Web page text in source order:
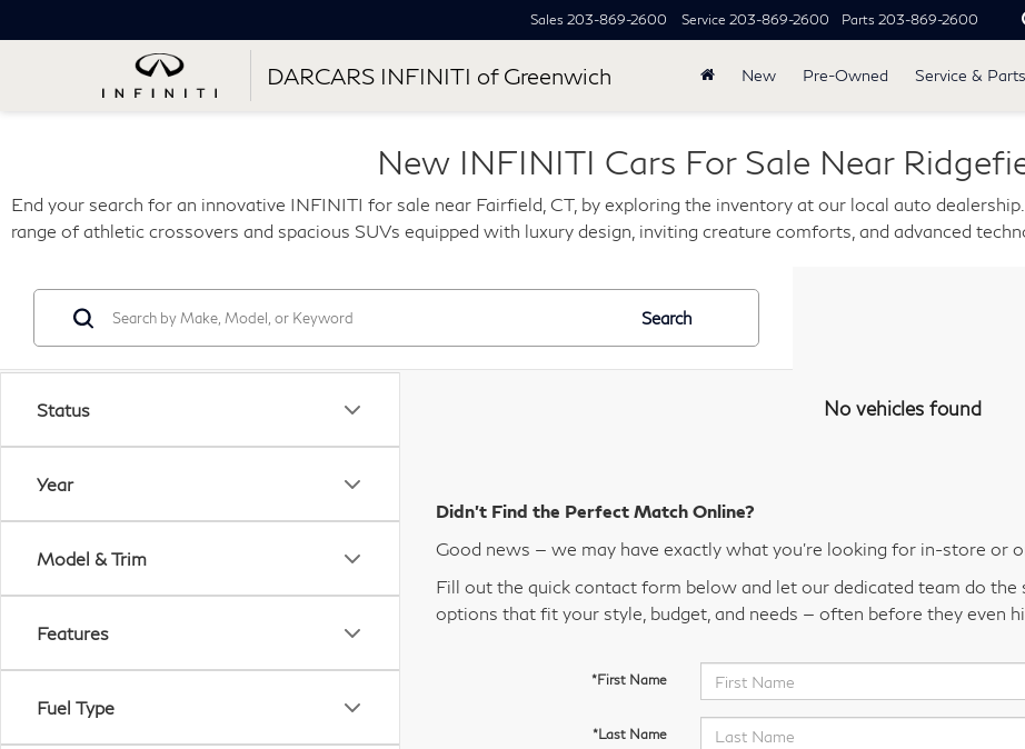
DARCARS INFINITI of Greenwich
Sales 203-869-2600 Service 203-869-2600 Parts 203-869-2600
New Pre-Owned Service & Parts
New INFINITI Cars For Sale Near
End your search for an innovative INFINITI for sale near Fairfield, CT, by exploring the inventory at our local auto
range of athletic crossovers and spacious SUVs equipped with luxury design, inviting creature comforts, and advanced
Status
Year
Model & Trim
Features
Fuel Type
Search
No vehicles found
Didn’t Find the Perfect Match Online?
Good news — we may have exactly what you’re looking for in-store or
Fill out the quick contact form below and let our dedicated team do the
options that fit your style, budget, and needs — often before they even
*First Name
*Last Name